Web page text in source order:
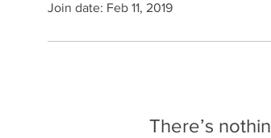
Join date: Feb 11, 2019
There’s